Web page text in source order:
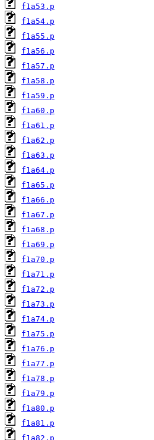
f1a53.p
f1a54.p
f1a55.p
f1a56.p
f1a57.p
f1a58.p
f1a59.p
f1a60.p
f1a61.p
f1a62.p
f1a63.p
f1a64.p
f1a65.p
f1a66.p
f1a67.p
f1a68.p
f1a69.p
f1a70.p
f1a71.p
f1a72.p
f1a73.p
f1a74.p
f1a75.p
f1a76.p
f1a77.p
f1a78.p
f1a79.p
f1a80.p
f1a81.p
f1a82.p